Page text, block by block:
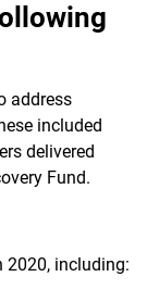
address
included
delivered
Fund.
2020, including: